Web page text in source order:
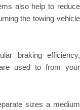
also help to reduce
the towing vehicle
braking efficiency,
used to from your
sizes a medium